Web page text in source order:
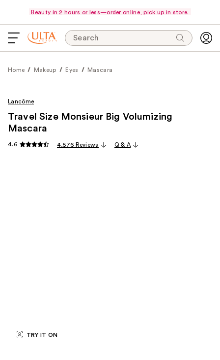
Beauty in 2 hours or less—order online, pick up in store.
Search
Home Makeup Eyes Mascara
TRY IT ON
Lancôme
Travel Size Monsieur Big Volumizing
Mascara
4.6 4,576 Reviews Q & A